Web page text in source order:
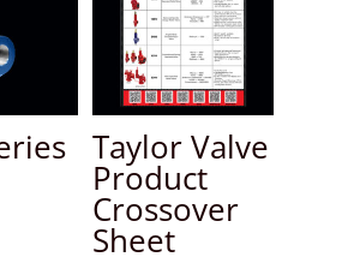
Taylor Valve
Product
Crossover
Sheet